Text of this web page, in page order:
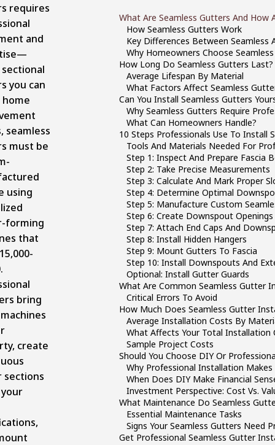
What Are Seamless Gutters And How
How Seamless Gutters Work
Key Differences Between Seamless
Why Homeowners Choose
How Long Do Seamless Gutters Last?
Average Lifespan By Material
What Factors Affect Seamless
Can You Install Seamless Gutters
Why Seamless Gutters Require
What Can Homeowners Handle?
10 Steps Professionals Use To Install
Tools And Materials Needed For
Step 1: Inspect And Prepare Fascia
Step 2: Take Precise Measurements
Step 3: Calculate And Mark Proper
Step 4: Determine Optimal
Step 5: Manufacture Custom
Step 6: Create Downspout Openings
Step 7: Attach End Caps And
Step 8: Install Hidden Hangers
Step 9: Mount Gutters To Fascia
Step 10: Install Downspouts And
Optional: Install Gutter Guards
What Are Common Seamless Gutter
Critical Errors To Avoid
How Much Does Seamless Gutter
Average Installation Costs By
What Affects Your Total Installation
Sample Project Costs
Should You Choose DIY Or
Why Professional Installation
When Does DIY Make Financial
Investment Perspective: Cost Vs.
What Maintenance Do Seamless
Essential Maintenance Tasks
Signs Your Seamless Gutters Need
Get Professional Seamless Gutter
requires
and
you can
seamless
must be
using
forming
that
bring
create